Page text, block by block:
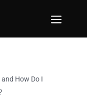
a
How Do I